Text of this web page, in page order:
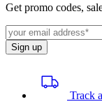
Get promo codes,
Sign up
Track